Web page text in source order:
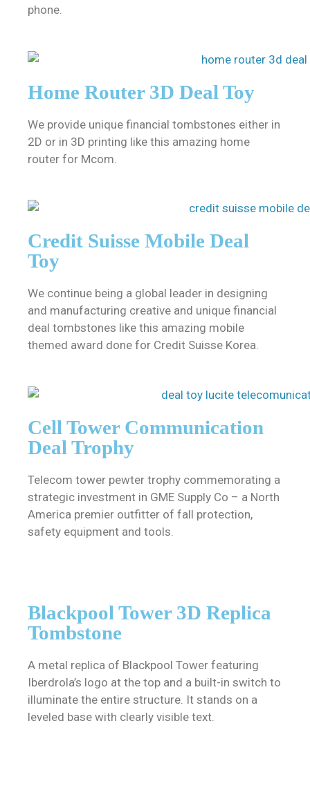
phone.
Home Router 3D Deal Toy
We provide unique financial tombstones either in
2D or in 3D printing like this amazing home
router for Mcom.
Credit Suisse Mobile Deal
Toy
We continue being a global leader in designing
and manufacturing creative and unique financial
deal tombstones like this amazing mobile
themed award done for Credit Suisse Korea.
Cell Tower Communication
Deal Trophy
Telecom tower pewter trophy commemorating a
strategic investment in GME Supply Co – a North
America premier outfitter of fall protection,
safety equipment and tools.
Blackpool Tower 3D Replica
Tombstone
A metal replica of Blackpool Tower featuring
Iberdrola’s logo at the top and a built-in switch to
illuminate the entire structure. It stands on a
leveled base with clearly visible text.